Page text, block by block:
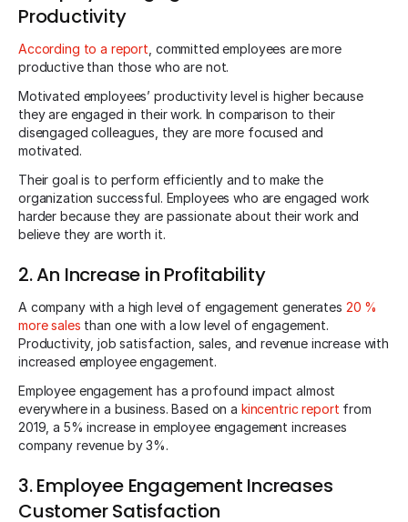
Productivity
According to a report , committed employees are more
productive than those who are not.
Motivated employees’ productivity level is higher because
they are engaged in their work. In comparison to their
disengaged colleagues, they are more focused and
motivated.
Their goal is to perform efficiently and to make the
organization successful. Employees who are engaged work
harder because they are passionate about their work and
believe they are worth it.
2. An Increase in Profitability
A company with a high level of engagement generates 20 %
more sales than one with a low level of engagement.
Productivity, job satisfaction, sales, and revenue increase with
increased employee engagement.
Employee engagement has a profound impact almost
everywhere in a business. Based on a kincentric report from
2019, a 5% increase in employee engagement increases
company revenue by 3%.
3. Employee Engagement Increases
Customer Satisfaction